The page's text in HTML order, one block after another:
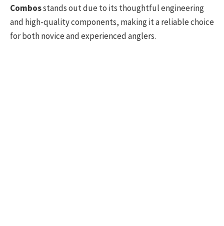
Combosstands out due to its thoughtful engineering
and high-quality components, making it a reliable choice
for both novice and experienced anglers.